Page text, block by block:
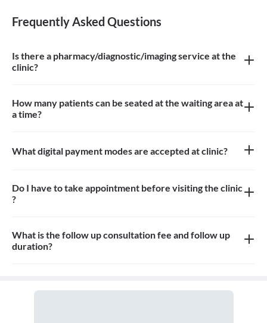
Frequently Asked Questions
Is there a pharmacy/diagnostic/imaging service at the
clinic?
How many patients can be seated at the waiting area at
a time?
What digital payment modes are accepted at clinic?
Do I have to take appointment before visiting the clinic
?
What is the follow up consultation fee and follow up
duration?